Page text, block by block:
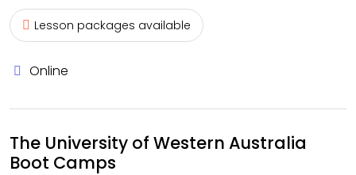
Lesson packages available
Online
The University of Western Australia
Boot Camps